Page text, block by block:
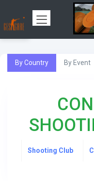
By Country By Event
Shooting Club